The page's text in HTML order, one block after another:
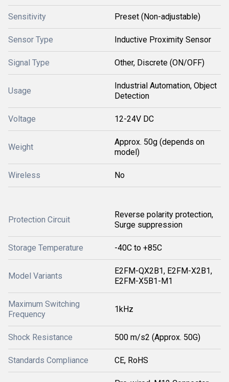
Sensitivity Preset (Non-adjustable)
Sensor Type Inductive Proximity Sensor
Signal Type Other, Discrete (ON/OFF)
Usage
Industrial Automation, Object
Detection
Voltage 12-24V DC
Weight
Approx. 50g (depends on
model)
Wireless No
Protection Circuit
Reverse polarity protection,
Surge suppression
Storage Temperature -40C to +85C
Model Variants
E2FM-QX2B1, E2FM-X2B1,
E2FM-X5B1-M1
Maximum Switching
Frequency
1kHz
Shock Resistance 500 m/s2 (Approx. 50G)
Standards Compliance CE, RoHS